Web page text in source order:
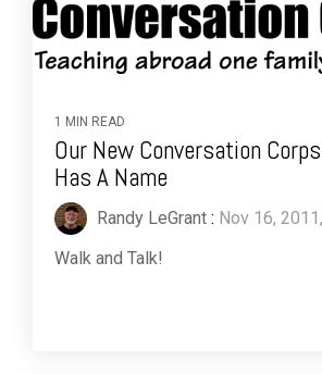
1 MIN READ
Our New Conversation
Has A Name
Randy LeGrant : Nov 16,
Walk and Talk!